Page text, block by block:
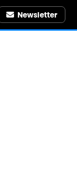
Newsletter